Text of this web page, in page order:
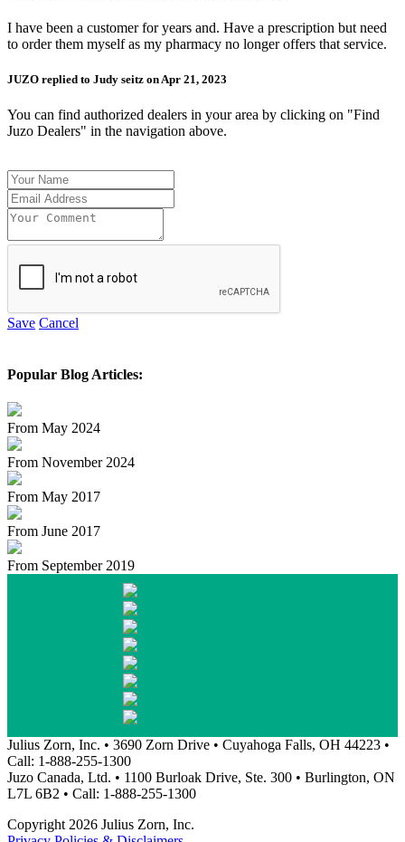
I have been a customer for years and. Have a prescription but need
to order them myself as my pharmacy no longer offers that service.
JUZO replied to Judy seitz on Apr 21, 2023
You can find authorized dealers in your area by clicking on "Find
Juzo Dealers" in the navigation above.
Save Cancel
Popular Blog Articles:
From May 2024
From November 2024
From May 2017
From June 2017
From September 2019
Julius Zorn, Inc. • 3690 Zorn Drive • Cuyahoga Falls, OH 44223 •
Call: 1-888-255-1300
Juzo Canada, Ltd. • 1100 Burloak Drive, Ste. 300 • Burlington, ON
L7L 6B2 • Call: 1-888-255-1300
Copyright 2026 Julius Zorn, Inc.